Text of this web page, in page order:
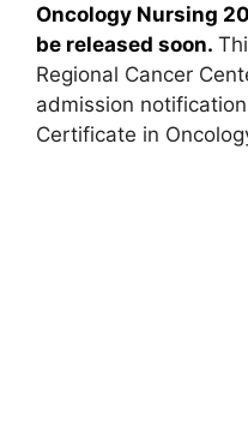
Oncology Nursing
be released soon.
Regional Cancer
admission
Certificate in